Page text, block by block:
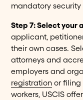
mandatory security
Step 7: Select your
applicant,
their own cases.
attorneys and
employers and
registration or filing
workers, USCIS